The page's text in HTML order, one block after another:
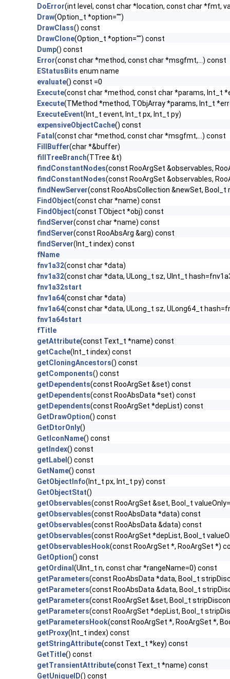
DoError(int level, const char *location, const char *fmt,
Draw(Option_t *option="")
DrawClass() const
DrawClone(Option_t *option="") const
Dump() const
Error(const char *method, const char *msgfmt,...) const
EStatusBits enum name
evaluate() const =0
Execute(const char *method, const char *params, Int_t
Execute(TMethod *method, TObjArray *params, Int_t
ExecuteEvent(Int_t event, Int_t px, Int_t py)
expensiveObjectCache() const
Fatal (const char *method, const char *msgfmt,...) const
FillBuffer(char *&buffer)
fillTreeBranch(TTree &t)
findConstantNodes(const RooArgSet &observables,
findConstantNodes(const RooArgSet &observables,
findNewServer(const RooAbsCollection &newSet, Bool_t
FindObject(const char *name) const
FindObject(const TObject *obj) const
findServer(const char *name) const
findServer(const RooAbsArg &arg) const
findServer(Int_t index) const
fName
fnv1a32(const char *data)
fnv1a32(const char *data, ULong_t sz, UInt_t
fnv1a32start
fnv1a64(const char *data)
fnv1a64(const char *data, ULong_t sz, ULong64_t
fnv1a64start
fTitle
getAttribute(const Text_t *name) const
getCache(Int_t index) const
getCloningAncestors() const
getComponents() const
getDependents(const RooArgSet &set) const
getDependents(const RooAbsData *set) const
getDependents(const RooArgSet *depList) const
GetDrawOption() const
GetDtorOnly()
GetIconName() const
getIndex() const
getLabel () const
GetName() const
GetObjectInfo(Int_t px, Int_t py) const
GetObjectStat()
getObservables(const RooArgSet &set, Bool_t
getObservables(const RooAbsData *data) const
getObservables(const RooAbsData &data) const
getObservables(const RooArgSet *depList, Bool_t
getObservablesHook(const RooArgSet *, RooArgSet *)
GetOption() const
getOrdinal (UInt_t n, const char *rangeName=0) const
getParameters(const RooAbsData *data, Bool_t
getParameters(const RooAbsData &data, Bool_t
getParameters(const RooArgSet &set, Bool_t
getParameters(const RooArgSet *depList, Bool_t
getParametersHook(const RooArgSet *, RooArgSet *,
getProxy(Int_t index) const
getStringAttribute(const Text_t *key) const
GetTitle() const
getTransientAttribute(const Text_t *name) const
GetUniqueID() const